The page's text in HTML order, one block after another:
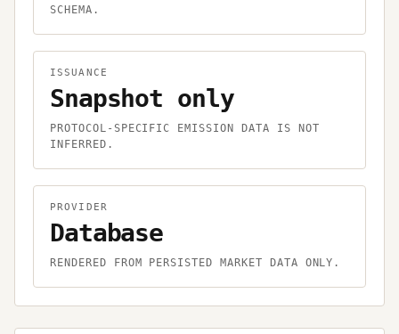
SCHEMA.
ISSUANCE
Snapshot only
PROTOCOL-SPECIFIC EMISSION DATA IS NOT
INFERRED.
PROVIDER
Database
RENDERED FROM PERSISTED MARKET DATA ONLY.